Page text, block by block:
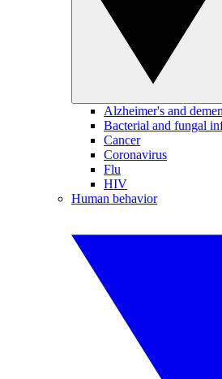
Alzheimer's and
Bacterial and fungal
Cancer
Coronavirus
Flu
HIV
Human behavior